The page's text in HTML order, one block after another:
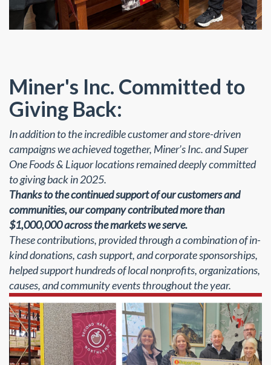
Miner's Inc. Committed to
Giving Back:
In addition to the incredible customer and store-driven
campaigns we achieved together, Miner’s Inc. and Super
One Foods & Liquor locations remained deeply committed
to giving back in 2025.
Thanks to the continued support of our customers and
communities, our company contributed more than
$1,000,000 across the markets we serve.
These contributions, provided through a combination of in-
kind donations, cash support, and corporate sponsorships,
helped support hundreds of local nonprofits, organizations,
causes, and community events throughout the year.